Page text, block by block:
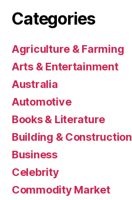
Categories
Agriculture & Farming
Arts & Entertainment
Australia
Automotive
Books & Literature
Building & Construction
Business
Celebrity
Commodity Market